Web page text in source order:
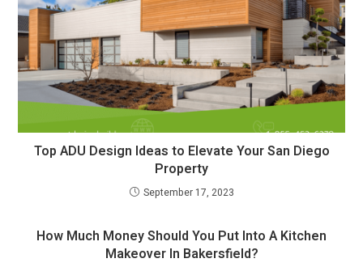
Top ADU Design Ideas to Elevate Your San Diego
Property
September 17, 2023
How Much Money Should You Put Into A Kitchen
Makeover In Bakersfield?